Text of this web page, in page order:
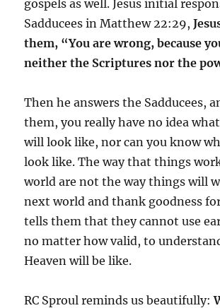
gospels as well. Jesus initial
Sadducees in Matthew 22:29,
them, “You are wrong, because
neither the Scriptures nor the
Then he answers the Sadducees,
them, you really have no idea
will look like, nor can you know
look like. The way that things
world are not the way things will
next world and thank goodness
tells them that they cannot use
no matter how valid, to
Heaven will be like.
RC Sproul reminds us beautifully: